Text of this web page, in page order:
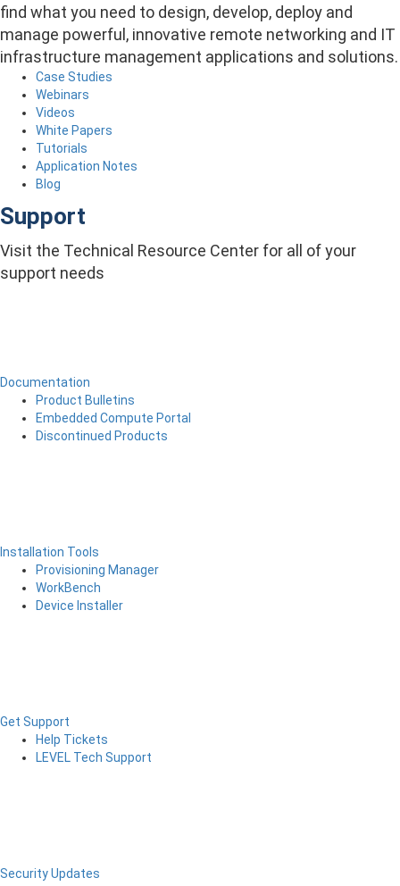
find what you need to design, develop, deploy and
manage powerful, innovative remote networking and IT
infrastructure management applications and solutions.
Case Studies
Webinars
Videos
White Papers
Tutorials
Application Notes
Blog
Support
Visit the Technical Resource Center for all of your
support needs
Documentation
Product Bulletins
Embedded Compute Portal
Discontinued Products
Installation Tools
Provisioning Manager
WorkBench
Device Installer
Get Support
Help Tickets
LEVEL Tech Support
Security Updates